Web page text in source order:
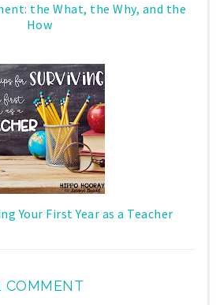
the What, the Why, and the
How
Your First Year as a Teacher
COMMENT